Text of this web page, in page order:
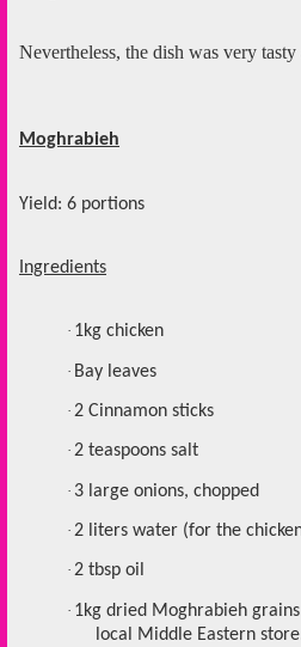
Nevertheless, the dish was very
Moghrabieh
Yield: 6 portions
Ingredients
· 1kg chicken
· Bay leaves
· 2 Cinnamon sticks
· 2 teaspoons salt
· 3 large onions, chopped
· 2 liters water (for the
· 2 tbsp oil
· 1kg dried Moghrabieh
local Middle Eastern